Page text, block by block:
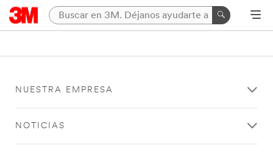
NUESTRA EMPRESA
NOTICIAS